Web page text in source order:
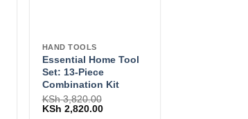
HAND TOOLS
Essential Home Tool
Set: 13-Piece
Combination Kit
KSh3,820.00
Original
KSh 2,820.00Current